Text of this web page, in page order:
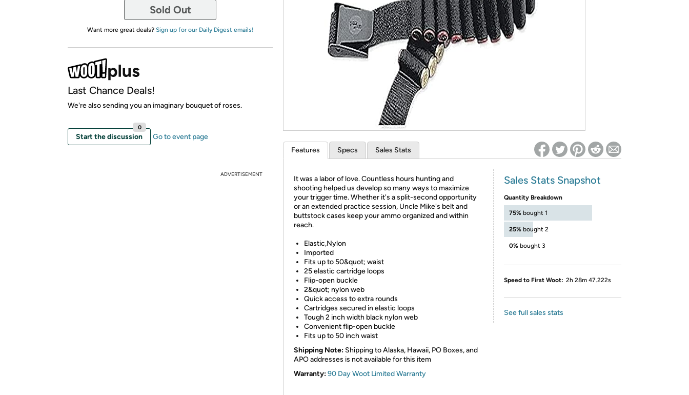
*Re-login required on Woot! for benefits to take effect
Sold Out
Want more great deals? Sign up for our Daily Digest emails!
Last Chance Deals!
We're also sending you an imaginary bouquet of roses.
Start the discussion
0
Go to event page
ADVERTISEMENT
Features Specs Sales Stats
It was a labor of love. Countless hours hunting and
shooting helped us develop so many ways to maximize
your trigger time. Whether it's a split-second opportunity
or an extended practice session, Uncle Mike's belt and
buttstock cases keep your ammo organized and within
reach.
Elastic,Nylon
Imported
Fits up to 50&quot; waist
25 elastic cartridge loops
Flip-open buckle
2&quot; nylon web
Quick access to extra rounds
Cartridges secured in elastic loops
Tough 2 inch width black nylon web
Convenient flip-open buckle
Fits up to 50 inch waist
Shipping Note: Shipping to Alaska, Hawaii, PO Boxes, and
APO addresses is not available for this item
Warranty:90 Day Woot Limited Warranty
Sales Stats Snapshot
Quantity Breakdown
75% bought 1
25% bought 2
0% bought 3
Speed to First Woot: 2h 28m 47.222s
See full sales stats